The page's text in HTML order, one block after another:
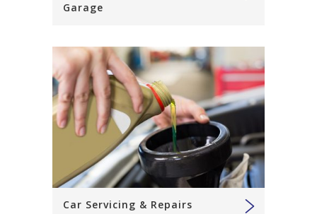
Garage
Car Servicing & Repairs